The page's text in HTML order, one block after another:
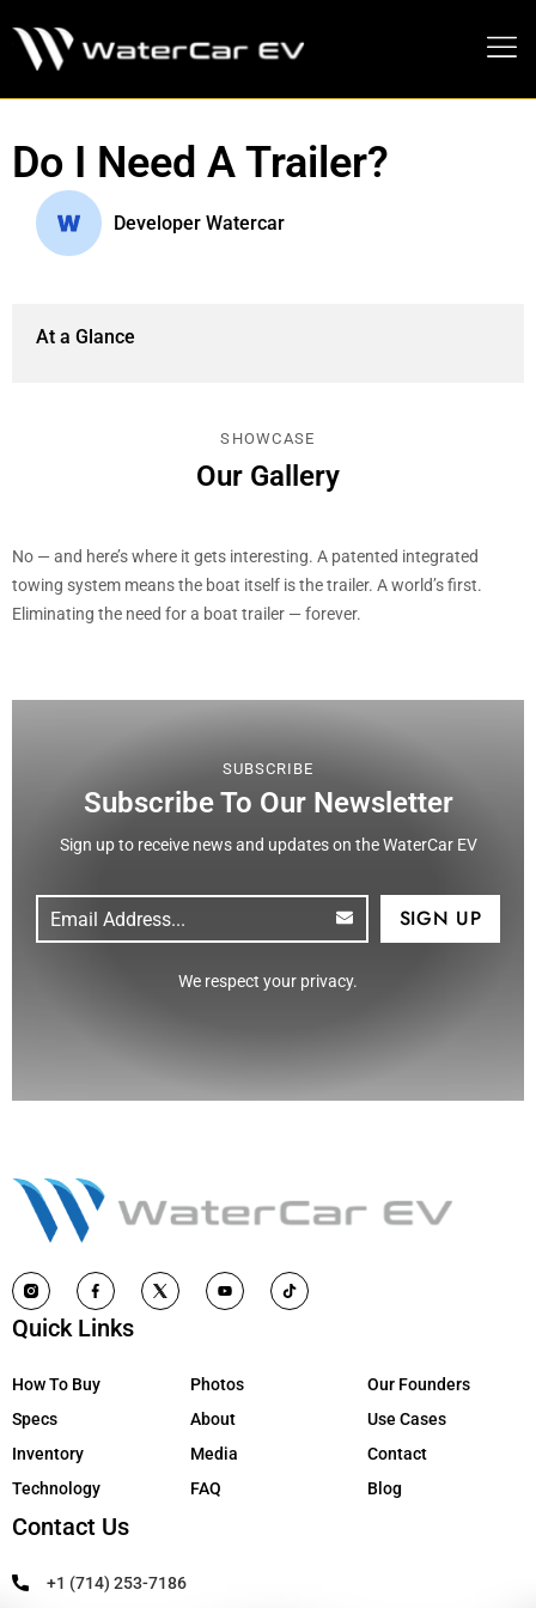
Do I Need A Trailer?
Developer Watercar
At a Glance
SHOWCASE
Our Gallery
No — and here’s where it gets interesting. A patented integrated
towing system means the boat itself is the trailer. A world’s first.
Eliminating the need for a boat trailer — forever.
SUBSCRIBE
Subscribe To Our Newsletter
Sign up to receive news and updates on the WaterCar EV
Email
(Required)
CAPTCHA
We respect your privacy.
Quick Links
How To Buy
Specs
Inventory
Technology
Photos
About
Media
FAQ
Our Founders
Use Cases
Contact
Blog
Contact Us
+1 (714) 253-7186